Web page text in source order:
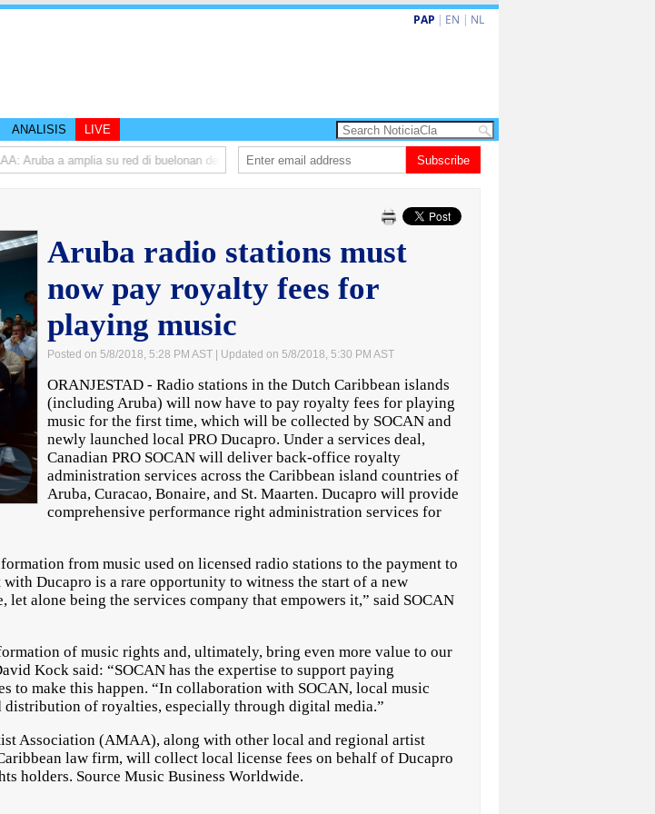
PAP | EN | NL
ANALISIS LIVE
Aruba a amplia su red di buelonan den 2025 Dos siman mas pa decision cay den caso di e-steps
Subscribe
Aruba radio stations must
now pay royalty fees for
playing music
Posted on 5/8/2018, 5:28 PM AST | Updated on 5/8/2018, 5:30 PM AST
ORANJESTAD - Radio stations in the Dutch Caribbean islands
(including Aruba) will now have to pay royalty fees for playing
music for the first time, which will be collected by SOCAN and
newly launched local PRO Ducapro. Under a services deal,
Canadian PRO SOCAN will deliver back-office royalty
administration services across the Caribbean island countries of
Aruba, Curacao, Bonaire, and St. Maarten. Ducapro will provide
comprehensive performance right administration services for
from music used on licensed radio stations to the payment to
Ducapro is a rare opportunity to witness the start of a new
alone being the services company that empowers it,” said SOCAN
of music rights and, ultimately, bring even more value to our
Kock said: “SOCAN has the expertise to support paying
to make this happen. “In collaboration with SOCAN, local music
of royalties, especially through digital media.”
Association (AMAA), along with other local and regional artist
law firm, will collect local license fees on behalf of Ducapro
holders. Source Music Business Worldwide.